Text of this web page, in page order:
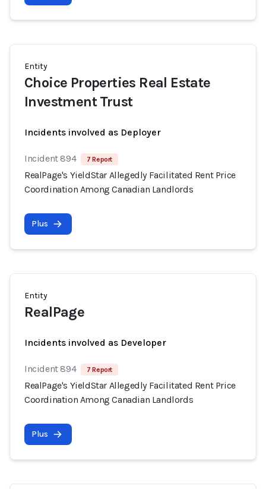
Entity
Choice Properties Real Estate
Investment Trust
Incidents involved as Deployer
Incident 894 7 Report
RealPage's YieldStar Allegedly Facilitated Rent Price
Coordination Among Canadian Landlords
Plus
Entity
RealPage
Incidents involved as Developer
Incident 894 7 Report
RealPage's YieldStar Allegedly Facilitated Rent Price
Coordination Among Canadian Landlords
Plus